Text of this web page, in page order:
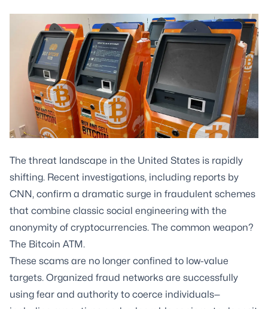
The threat landscape in the United States is rapidly
shifting. Recent investigations, including reports by
CNN, confirm a dramatic surge in fraudulent schemes
that combine classic social engineering with the
anonymity of cryptocurrencies. The common weapon?
The Bitcoin ATM.
These scams are no longer confined to low-value
targets. Organized fraud networks are successfully
using fear and authority to coerce individuals—